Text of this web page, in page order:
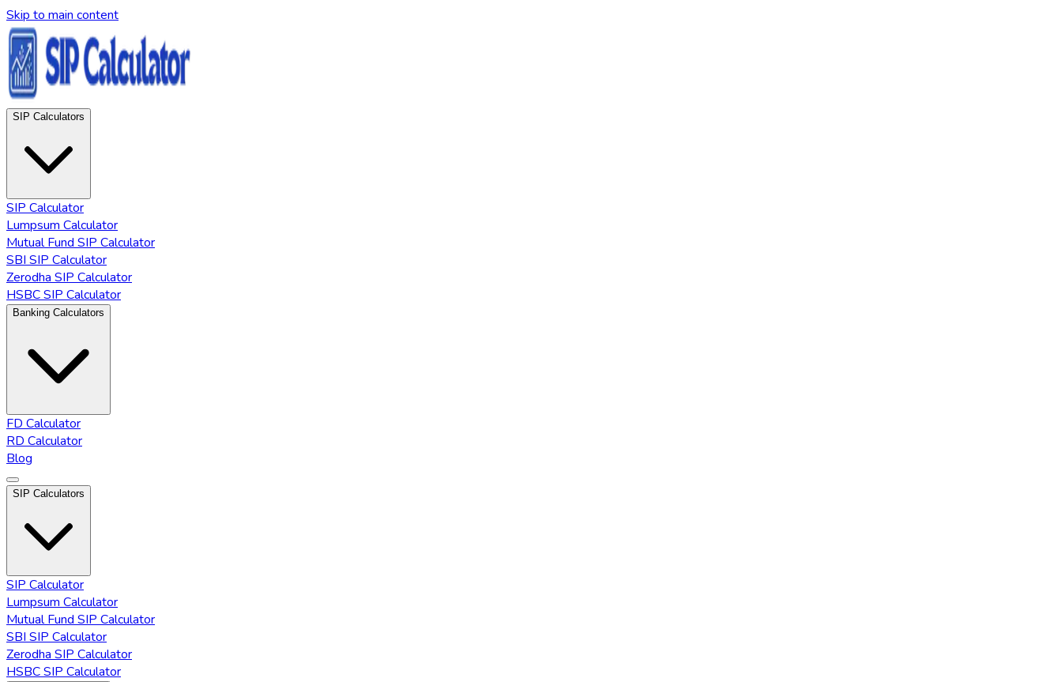
Skip to main content
SIP Calculators
SIP Calculator
Lumpsum Calculator
Mutual Fund SIP Calculator
SBI SIP Calculator
Zerodha SIP Calculator
HSBC SIP Calculator
Banking Calculators
FD Calculator
RD Calculator
Blog
SIP Calculators
SIP Calculator
Lumpsum Calculator
Mutual Fund SIP Calculator
SBI SIP Calculator
Zerodha SIP Calculator
HSBC SIP Calculator